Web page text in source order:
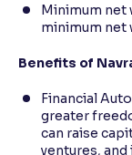
Minimum net
minimum net
Benefits of
Financial
greater
can raise
ventures,